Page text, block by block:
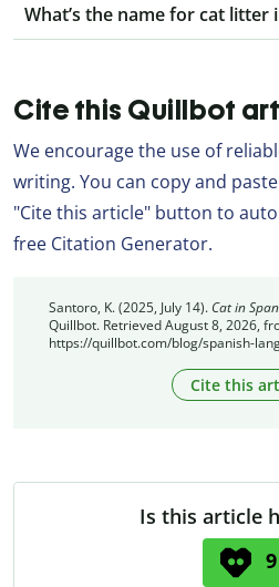
What’s the name for cat litter
Cite this Quillbot
We encourage the use of
writing. You can copy and
"Cite this article" button to
free Citation Generator.
Santoro, K. (2025, July 14). Cat in
Quillbot. Retrieved August 8, 2026,
https://quillbot.com/blog/spanish-
Cite this
Is this article
9